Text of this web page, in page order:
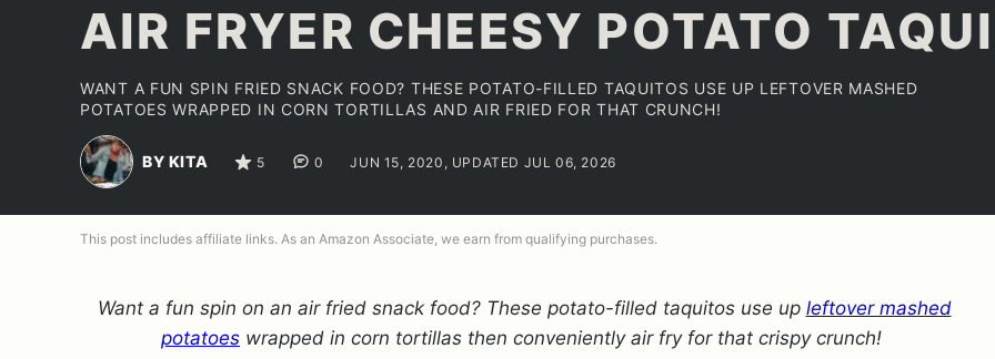
AIR FRYER CHEESY POTATO
WANT A FUN SPIN FRIED SNACK FOOD? THESE POTATO-FILLED TAQUITOS USE UP LEFTOVER MASHED
POTATOES WRAPPED IN CORN TORTILLAS AND AIR FRIED FOR THAT CRUNCH!
BY KITA 5 0 JUN 15, 2020, UPDATED JUL 06, 2026
This post includes affiliate links. As an Amazon Associate, we earn from qualifying purchases.
Want a fun spin on an air fried snack food? These potato-filled taquitos use up leftover mashed
potatoes wrapped in corn tortillas then conveniently air fry for that crispy crunch!